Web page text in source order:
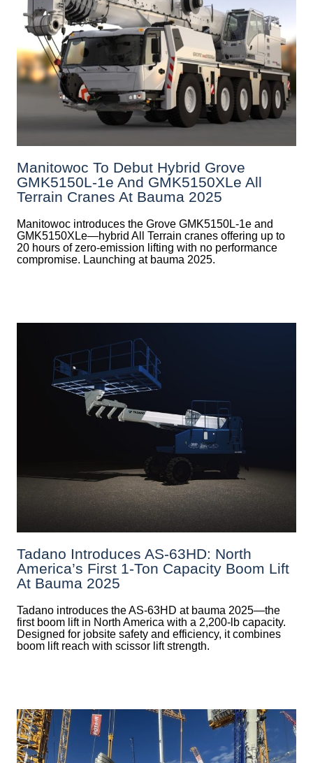
Manitowoc To Debut Hybrid Grove
GMK5150L-1e And GMK5150XLe All
Terrain Cranes At Bauma 2025
Manitowoc introduces the Grove GMK5150L-1e and
GMK5150XLe—hybrid All Terrain cranes offering up to
20 hours of zero-emission lifting with no performance
compromise. Launching at bauma 2025.
Tadano Introduces AS-63HD: North
America’s First 1-Ton Capacity Boom Lift
At Bauma 2025
Tadano introduces the AS-63HD at bauma 2025—the
first boom lift in North America with a 2,200-lb capacity.
Designed for jobsite safety and efficiency, it combines
boom lift reach with scissor lift strength.